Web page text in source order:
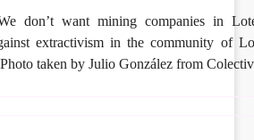
don’t want mining companies in
extractivism in the community of
taken by Julio González from